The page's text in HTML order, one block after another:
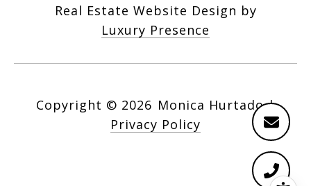
Real Estate Website Design by
Luxury Presence
Copyright © 2026
|
Privacy Policy